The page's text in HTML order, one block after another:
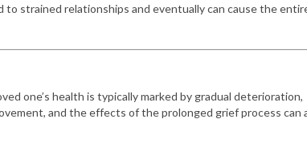
strained relationships and eventually can cause the
one’s health is typically marked by gradual deterioration,
and the effects of the prolonged grief process can